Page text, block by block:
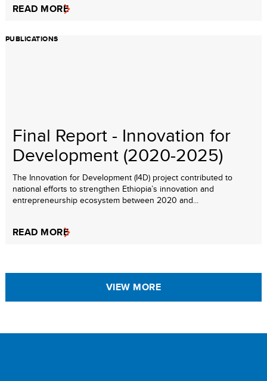
READ MORE
PUBLICATIONS
Final Report - Innovation for
Development (2020-2025)
The Innovation for Development (I4D) project contributed to
national efforts to strengthen Ethiopia’s innovation and
entrepreneurship ecosystem between 2020 and...
READ MORE
VIEW MORE